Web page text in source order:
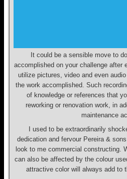
It could be a sensible move to
accomplished on your challenge after
utilize pictures, video and even
the work accomplished. Such
of knowledge or references that
reworking or renovation work, in
maintenance
I used to be extraordinarily
dedication and fervour Pereira &
look to me commercial constructing.
can also be affected by the colour
attractive color will always add to